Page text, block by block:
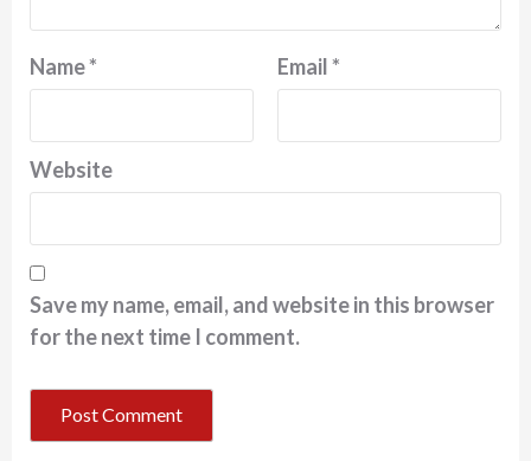
Name* Email*
Website
Save my name, email, and website in this browser
for the next time I comment.